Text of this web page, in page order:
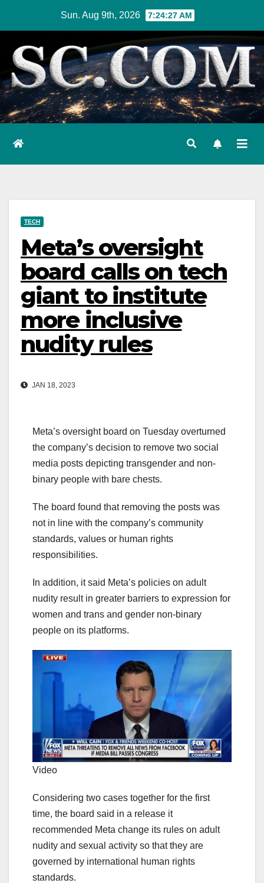
content
Sun. Aug 9th, 2026 7:24:28 AM
TECH
Meta’s oversight
board calls on tech
giant to institute
more inclusive
nudity rules
JAN 18, 2023
Meta’s oversight board on Tuesday overturned
the company’s decision to remove two social
media posts depicting transgender and non-
binary people with bare chests.
The board found that removing the posts was
not in line with the company’s community
standards, values or human rights
responsibilities.
In addition, it said Meta’s policies on adult
nudity result in greater barriers to expression for
women and trans and gender non-binary
people on its platforms.
Video
Considering two cases together for the first
time, the board said in a release it
recommended Meta change its rules on adult
nudity and sexual activity so that they are
governed by international human rights
standards.